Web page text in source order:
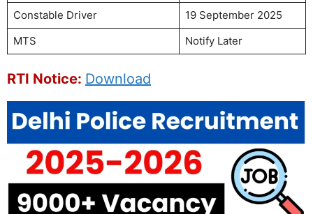
Constable Driver
19 September 2025
MTS
Notify Later
RTI Notice: Download